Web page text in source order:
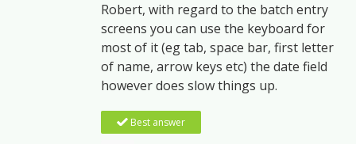
Robert, with regard to the batch entry
screens you can use the keyboard for
most of it (eg tab, space bar, first letter
of name, arrow keys etc) the date field
however does slow things up.
Best answer